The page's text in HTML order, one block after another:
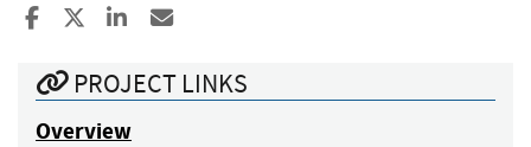
Share to Facebook
Share to XShare to LinkedIn
PROJECT LINKS
Overview